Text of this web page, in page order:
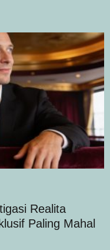
Realita
Paling Mahal